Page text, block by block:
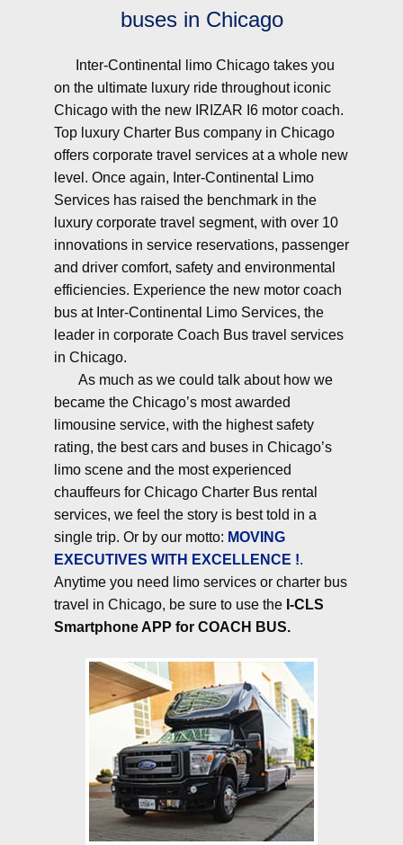
buses in Chicago
Inter-Continental limo Chicago takes you
on the ultimate luxury ride throughout iconic
Chicago with the new IRIZAR I6 motor coach.
Top luxury Charter Bus company in Chicago
offers corporate travel services at a whole new
level. Once again, Inter-Continental Limo
Services has raised the benchmark in the
luxury corporate travel segment, with over 10
innovations in service reservations, passenger
and driver comfort, safety and environmental
efficiencies. Experience the new motor coach
bus at Inter-Continental Limo Services, the
leader in corporate Coach Bus travel services
in Chicago.
As much as we could talk about how we
became the Chicago’s most awarded
limousine service, with the highest safety
rating, the best cars and buses in Chicago’s
limo scene and the most experienced
chauffeurs for Chicago Charter Bus rental
services, we feel the story is best told in a
single trip. Or by our motto: MOVING
EXECUTIVES WITH EXCELLENCE !.
Anytime you need limo services or charter bus
travel in Chicago, be sure to use the I-CLS
Smartphone APP for COACH BUS.